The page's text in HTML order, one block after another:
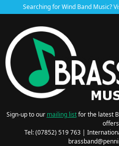
Searching for Wind Band Music?
Sign-up to our mailing listfor the latest
Tel: (07852) 519 763 |